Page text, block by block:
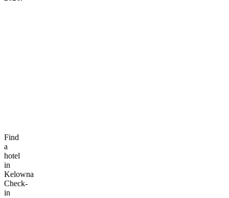
Find
a
hotel
in
Kelowna
Check-
in